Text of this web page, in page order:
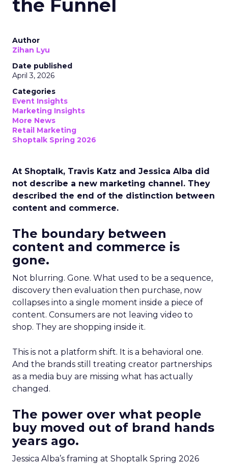
the Funnel
Author
Zihan Lyu
Date published
April 3, 2026
Categories
Event Insights
Marketing Insights
More News
Retail Marketing
Shoptalk Spring 2026
At Shoptalk, Travis Katz and Jessica Alba did
not describe a new marketing channel. They
described the end of the distinction between
content and commerce.
The boundary between
content and commerce is
gone.
Not blurring. Gone. What used to be a sequence,
discovery then evaluation then purchase, now
collapses into a single moment inside a piece of
content. Consumers are not leaving video to
shop. They are shopping inside it.
This is not a platform shift. It is a behavioral one.
And the brands still treating creator partnerships
as a media buy are missing what has actually
changed.
The power over what people
buy moved out of brand hands
years ago.
Jessica Alba’s framing at Shoptalk Spring 2026